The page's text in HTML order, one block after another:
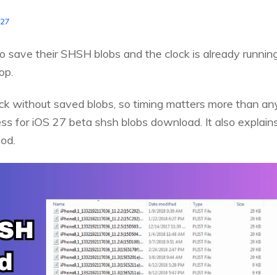
their SHSH blobs and the clock is already
without saved blobs, so timing matters more than
for iOS 27 beta shsh blobs download. It also